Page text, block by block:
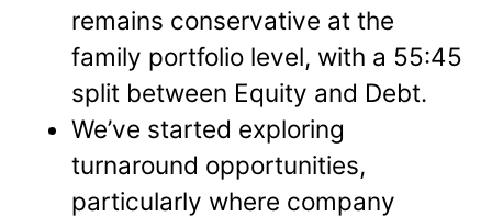
remains conservative at the
family portfolio level, with a 55:45
split between Equity and Debt.
We’ve started exploring
turnaround opportunities,
particularly where company